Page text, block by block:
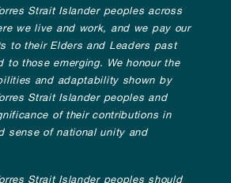
Strait Islander peoples across
we live and work, and we pay our
to their Elders and Leaders past
to those emerging. We honour the
and adaptability shown by
Strait Islander peoples and
of their contributions in
sense of national unity and
Strait Islander peoples should